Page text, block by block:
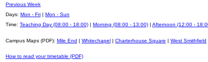
Previous Week
Days: Mon - Fri | Mon - Sun
Time: Teaching Day (08:00 - 18:00) | Morning (08:00 - 13:00) | Afternoon (12:00 -
Campus Maps (PDF): Mile End | Whitechapel | Charterhouse Square | West Smithfield
How to read your timetable (PDF)